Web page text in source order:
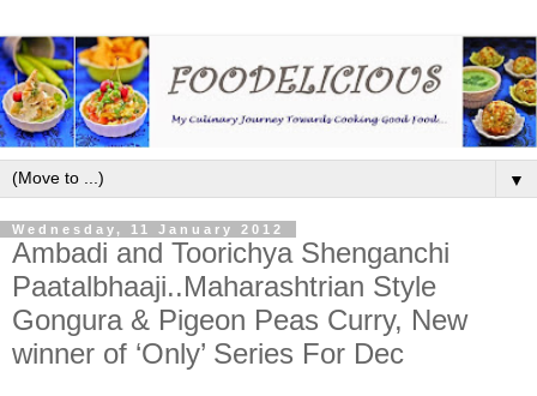
▼
Wednesday, 11 January 2012
Ambadi and Toorichya Shenganchi
Paatalbhaaji..Maharashtrian Style
Gongura & Pigeon Peas Curry, New
winner of ‘Only’ Series For Dec